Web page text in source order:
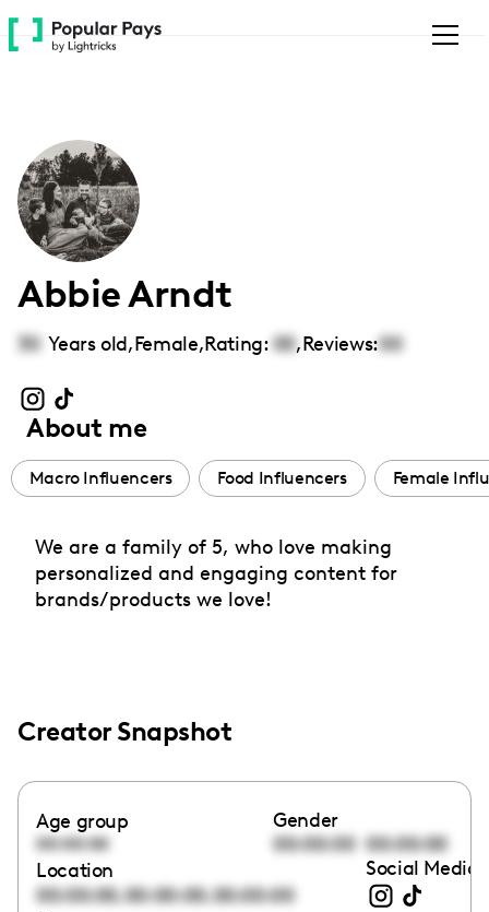
Please
note:
accessibility
system.
Abbie Arndt
30 Years old,Female,Rating: 00,Reviews:00
About me
Macro Influencers Food Influencers Female
We are a family of 5, who love making
personalized and engaging content for
brands/products we love!
Creator Snapshot
Age group
00:00:00
Gender
00:00:00 00:00:00
Location
00:00:00,00:00:00,00:00:00
Social Media